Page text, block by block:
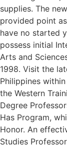
supplies. The
provided point
have no started
possess initial
Arts and
1998. Visit the
Philippines
the Western
Degree
Has Program,
Honor. An
Studies